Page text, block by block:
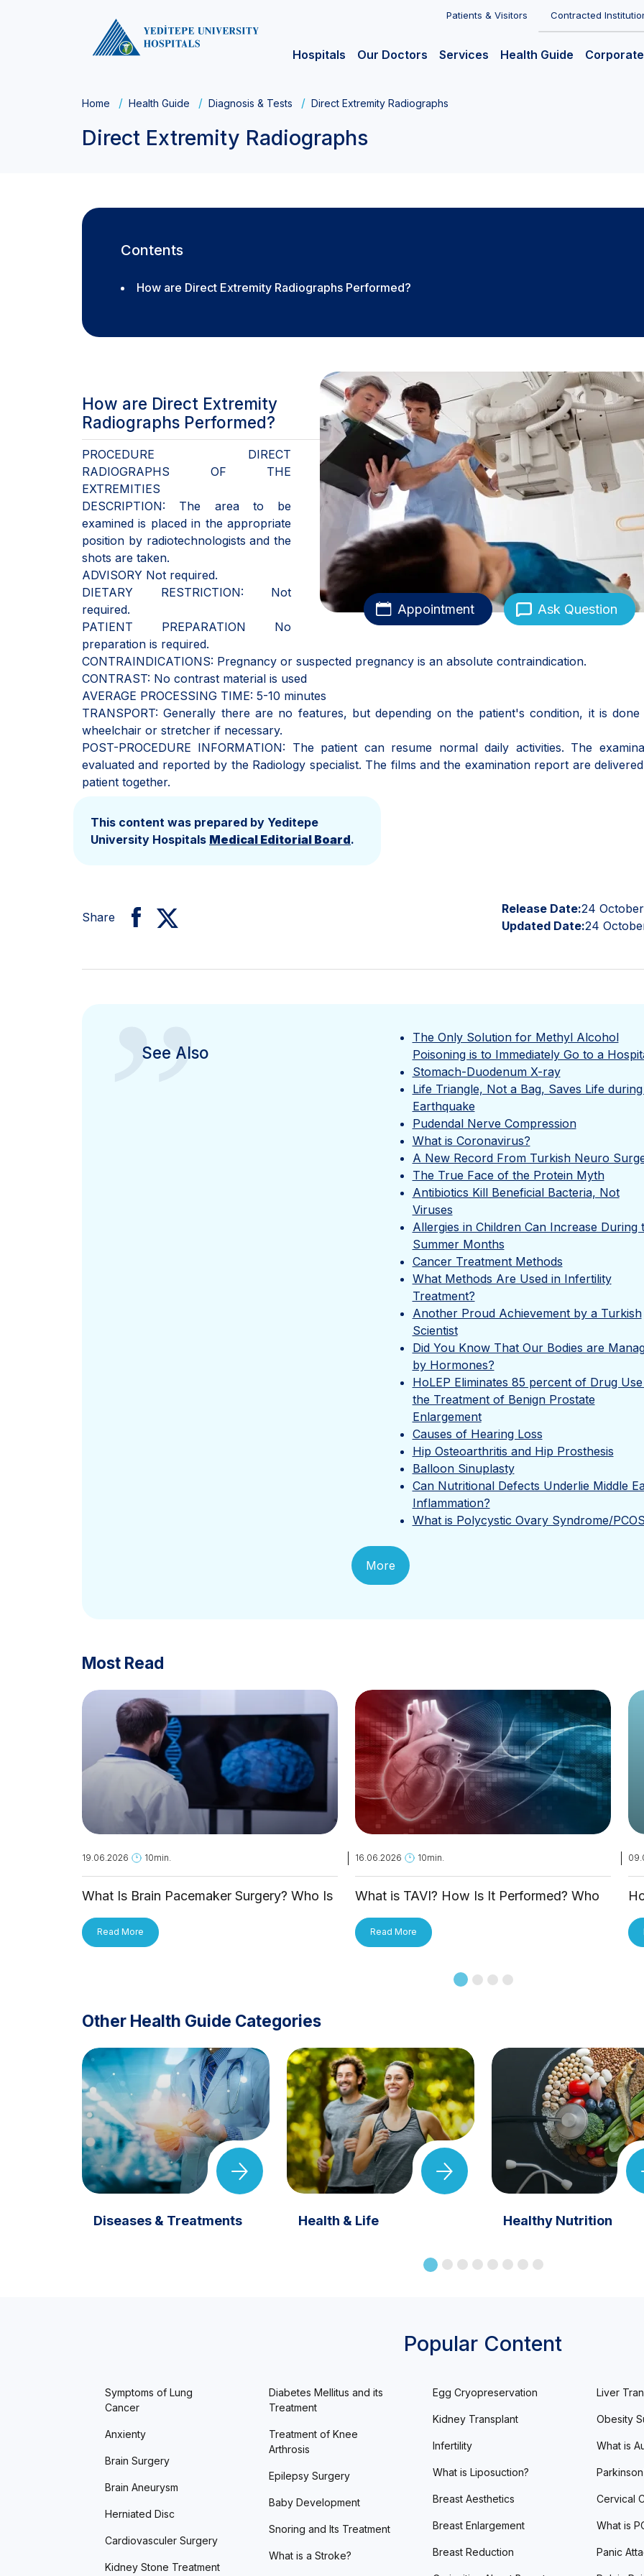
Patients & Visitors Contracted
Hospitals Our Doctors Services Health Guide Corporate
Home Health Guide Diagnosis & Tests Direct Extremity Radiographs
Direct Extremity Radiographs
Contents
How are Direct Extremity Radiographs Performed?
Appointment Ask Question
How are Direct Extremity
Radiographs Performed?
PROCEDURE DIRECT
RADIOGRAPHS OF THE
EXTREMITIES
DESCRIPTION: The area to be
examined is placed in the appropriate
position by radiotechnologists and the
shots are taken.
ADVISORY Not required.
DIETARY RESTRICTION: Not
required.
PATIENT PREPARATION No
preparation is required.
CONTRAINDICATIONS: Pregnancy or suspected pregnancy is an absolute contraindication.
CONTRAST: No contrast material is used
AVERAGE PROCESSING TIME: 5-10 minutes
TRANSPORT: Generally there are no features, but depending on the patient's condition, it is
wheelchair or stretcher if necessary.
POST-PROCEDURE INFORMATION: The patient can resume normal daily activities. The
evaluated and reported by the Radiology specialist. The films and the examination report are
patient together.
This content was prepared by Yeditepe
University Hospitals Medical Editorial Board.
Share
Release Date:24
Updated Date:24
”
See Also
The Only Solution for Methyl Alcohol
Poisoning is to Immediately Go to a
Stomach-Duodenum X-ray
Life Triangle, Not a Bag, Saves Life
Earthquake
Pudendal Nerve Compression
What is Coronavirus?
A New Record From Turkish Neuro
The True Face of the Protein Myth
Antibiotics Kill Beneficial Bacteria, Not
Viruses
Allergies in Children Can Increase During
Summer Months
Cancer Treatment Methods
What Methods Are Used in Infertility
Treatment?
Another Proud Achievement by a Turkish
Scientist
Did You Know That Our Bodies are
by Hormones?
HoLEP Eliminates 85 percent of Drug
the Treatment of Benign Prostate
Enlargement
Causes of Hearing Loss
Hip Osteoarthritis and Hip Prosthesis
Balloon Sinuplasty
Can Nutritional Defects Underlie Middle
Inflammation?
What is Polycystic Ovary Syndrome/
More
Most Read
19.06.2026 10min.
What Is Brain Pacemaker Surgery? Who Is
Read More
16.06.2026 10min.
What is TAVI? How Is It Performed? Who
Read More
Other Health Guide Categories
Diseases & Treatments Health & Life Healthy Nutrition
Popular Content
Symptoms of Lung
Cancer
Anxienty
Brain Surgery
Brain Aneurysm
Herniated Disc
Cardiovasculer Surgery
Kidney Stone Treatment
Diabetes Mellitus and its
Treatment
Treatment of Knee
Arthrosis
Epilepsy Surgery
Baby Development
Snoring and Its Treatment
What is a Stroke?
Egg Cryopreservation
Kidney Transplant
Infertility
What is Liposuction?
Breast Aesthetics
Breast Enlargement
Breast Reduction
Liver
Obesity
What is
Cervical
What is
Panic